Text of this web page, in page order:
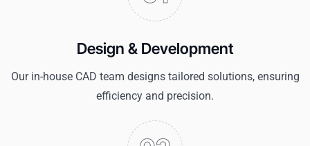
Design & Development
Our in-house CAD team designs tailored solutions, ensuring
efficiency and precision.